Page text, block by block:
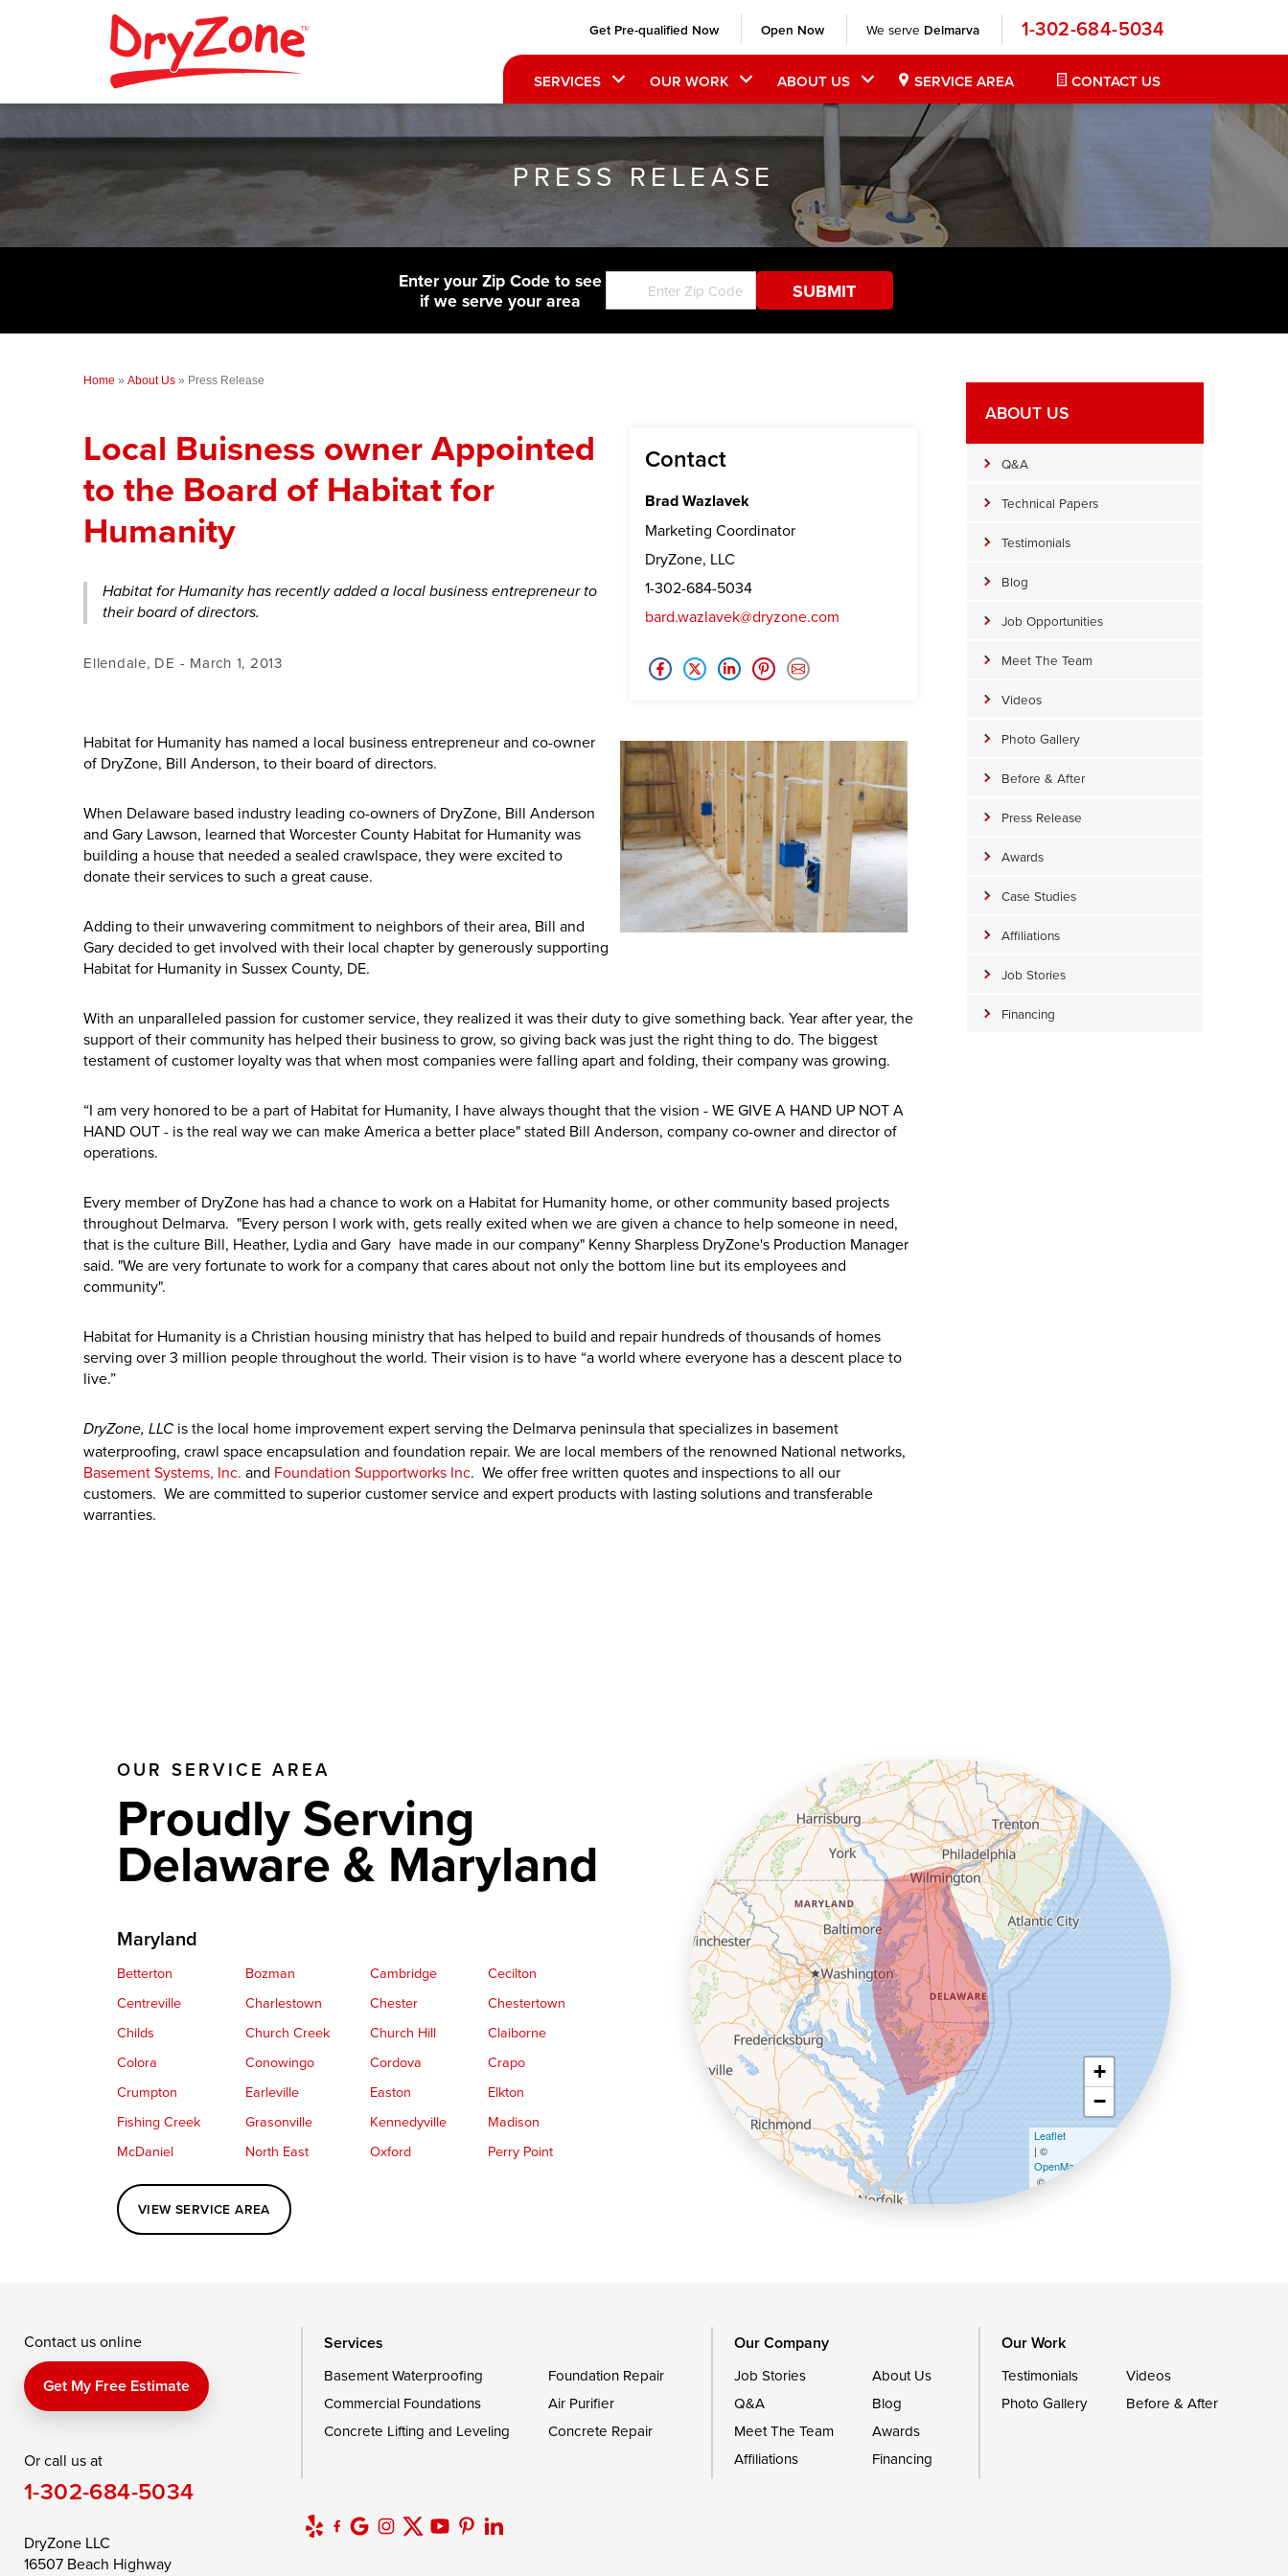
Get Pre-qualified Now Open Now We serve Delmarva 1-302-684-5034
SERVICES OUR WORK ABOUT US SERVICE AREA CONTACT US
PRESS RELEASE
Enter your Zip Code to see
if we serve your area
Home » About Us » Press Release
Contact
Brad Wazlavek
Marketing Coordinator
DryZone, LLC
1-302-684-5034
bard.wazlavek@dryzone.com
Local Buisness owner Appointed
to the Board of Habitat for
Humanity
Habitat for Humanity has recently added a local business entrepreneur to
their board of directors.
Ellendale, DE - March 1, 2013
Habitat for Humanity has named a local business entrepreneur and co-owner
of DryZone, Bill Anderson, to their board of directors.
When Delaware based industry leading co-owners of DryZone, Bill Anderson
and Gary Lawson, learned that Worcester County Habitat for Humanity was
building a house that needed a sealed crawlspace, they were excited to
donate their services to such a great cause.
Adding to their unwavering commitment to neighbors of their area, Bill and
Gary decided to get involved with their local chapter by generously supporting
Habitat for Humanity in Sussex County, DE.
With an unparalleled passion for customer service, they realized it was their duty to give something back. Year after year, the
support of their community has helped their business to grow, so giving back was just the right thing to do. The biggest
testament of customer loyalty was that when most companies were falling apart and folding, their company was growing.
“I am very honored to be a part of Habitat for Humanity, I have always thought that the vision - WE GIVE A HAND UP NOT A
HAND OUT - is the real way we can make America a better place" stated Bill Anderson, company co-owner and director of
operations.
Every member of DryZone has had a chance to work on a Habitat for Humanity home, or other community based projects
throughout Delmarva. "Every person I work with, gets really exited when we are given a chance to help someone in need,
that is the culture Bill, Heather, Lydia and Gary have made in our company" Kenny Sharpless DryZone's Production Manager
said. "We are very fortunate to work for a company that cares about not only the bottom line but its employees and
community".
Habitat for Humanity is a Christian housing ministry that has helped to build and repair hundreds of thousands of homes
serving over 3 million people throughout the world. Their vision is to have “a world where everyone has a descent place to
live.”
DryZone, LLC is the local home improvement expert serving the Delmarva peninsula that specializes in basement
waterproofing, crawl space encapsulation and foundation repair. We are local members of the renowned National networks,
Basement Systems, Inc. and Foundation Supportworks Inc. We offer free written quotes and inspections to all our
customers. We are committed to superior customer service and expert products with lasting solutions and transferable
warranties.
ABOUT US
Q&A
Technical Papers
Testimonials
Blog
Job Opportunities
Meet The Team
Videos
Photo Gallery
Before & After
Press Release
Awards
Case Studies
Affiliations
Job Stories
Financing
OUR SERVICE AREA
Proudly Serving
Delaware & Maryland
Maryland
Betterton Bozman Cambridge
Cecilton
Centreville
Charlestown Chester
Chestertown
Childs
Church Creek Church Hill
Claiborne
Colora
Conowingo Cordova
Crapo
Crumpton
Earleville Easton
Elkton
Fishing Creek
Grasonville Kennedyville
Madison
McDaniel
North East Oxford
Perry Point
Perryville
Port Deposit
Queenstown
Rising Sun
Saint Michaels
Sherwood
Delaware
Georgetown
VIEW SERVICE AREA
+
−
Leaflet
| ©
OpenMapTiles
©
Contact us online
Get My Free Estimate
Or call us at
1-302-684-5034
DryZone LLC
16507 Beach Highway
Services
Basement Waterproofing
Foundation Repair
Commercial Foundations
Air Purifier
Concrete Lifting and Leveling
Concrete Repair
Our Company
Job Stories
About Us
Q&A
Blog
Meet The Team
Awards
Affiliations
Financing
Our Work
Testimonials
Videos
Photo Gallery
Before & After